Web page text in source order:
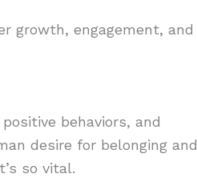
growth, engagement, and
behaviors, and
desire for belonging and
so vital.